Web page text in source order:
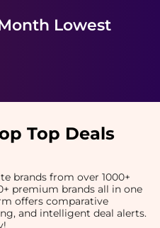
Lowest
Top Deals
brands from over 1000+
premium brands all in one
offers comparative
and intelligent deal alerts.